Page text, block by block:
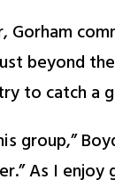
beyond
to catch a
group,”
As I